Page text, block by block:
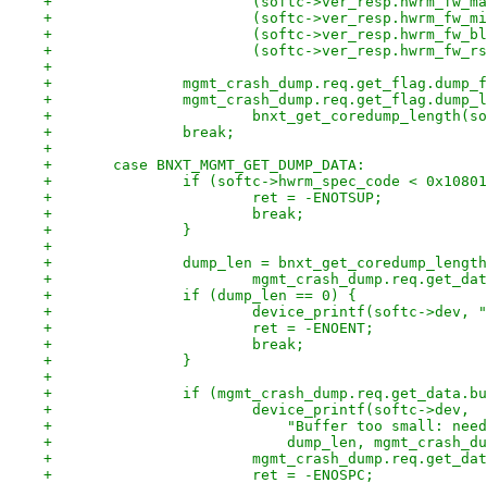
+			(softc-
+			(softc-
+			(softc-
+
+
+
+
+		break;
+
+	case BNXT_MGMT_GET_DUMP_DATA:
+		if (softc->hwrm_spec_code <
+			ret = -ENOTSUP;
+			break;
+		}
+
+		dump_len =
+
+		if (dump_len == 0) {
+			device_printf(softc-
+			ret = -ENOENT;
+			break;
+		}
+
+		if
+			device_printf(softc->dev,
+			    "Buffer too small:
+			    dump_len,
+
+			ret = -ENOSPC;